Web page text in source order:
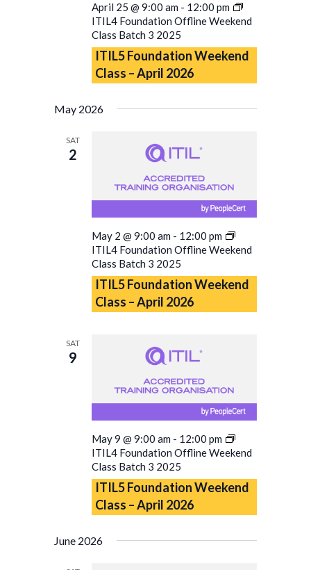
April 25 @ 9:00 am - 12:00 pm
ITIL4 Foundation Offline Weekend
Class Batch 3 2025
ITIL5 Foundation Weekend
Class – April 2026
May 2026
SAT
2
May 2 @ 9:00 am - 12:00 pm
ITIL4 Foundation Offline Weekend
Class Batch 3 2025
ITIL5 Foundation Weekend
Class – April 2026
SAT
9
May 9 @ 9:00 am - 12:00 pm
ITIL4 Foundation Offline Weekend
Class Batch 3 2025
ITIL5 Foundation Weekend
Class – April 2026
June 2026